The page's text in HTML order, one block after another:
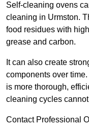
Self-cleaning ovens
cleaning in Urmston.
food residues with
grease and carbon.
It can also create
components over
is more thorough,
cleaning cycles
Contact Professional